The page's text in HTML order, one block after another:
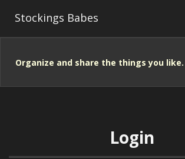
Stockings Babes
Organize and share the things you like.
Login